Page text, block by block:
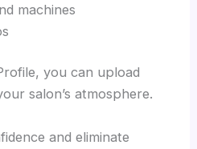
machines
you can upload
salon’s atmosphere.
and eliminate